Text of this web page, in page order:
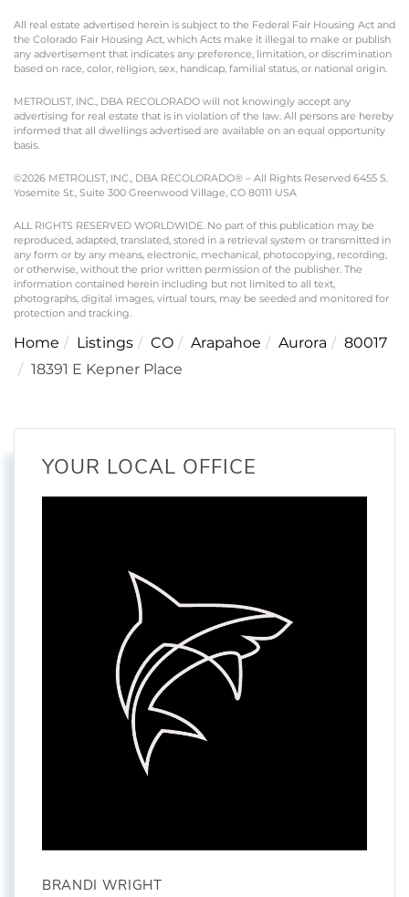
All real estate advertised herein is subject to the Federal Fair Housing Act and
the Colorado Fair Housing Act, which Acts make it illegal to make or publish
any advertisement that indicates any preference, limitation, or discrimination
based on race, color, religion, sex, handicap, familial status, or national origin.
METROLIST, INC., DBA RECOLORADO will not knowingly accept any
advertising for real estate that is in violation of the law. All persons are hereby
informed that all dwellings advertised are available on an equal opportunity
basis.
©2026 METROLIST, INC., DBA RECOLORADO® – All Rights Reserved 6455 S.
Yosemite St., Suite 300 Greenwood Village, CO 80111 USA
ALL RIGHTS RESERVED WORLDWIDE. No part of this publication may be
reproduced, adapted, translated, stored in a retrieval system or transmitted in
any form or by any means, electronic, mechanical, photocopying, recording,
or otherwise, without the prior written permission of the publisher. The
information contained herein including but not limited to all text,
photographs, digital images, virtual tours, may be seeded and monitored for
protection and tracking.
Home Listings CO Arapahoe Aurora
80017
18391 E Kepner Place
YOUR LOCAL OFFICE
BRANDI WRIGHT